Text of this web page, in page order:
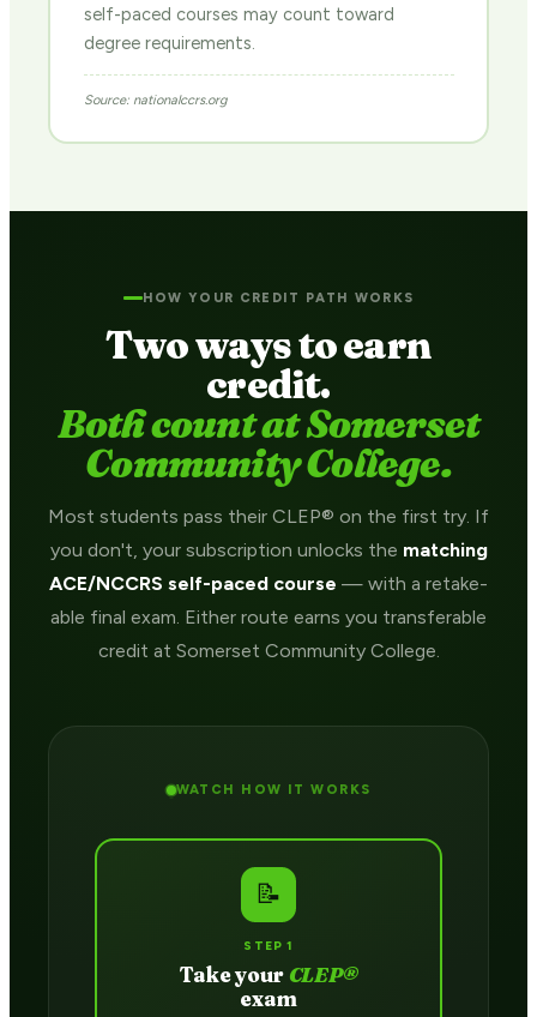
self-paced courses may count toward
degree requirements.
Source: nationalccrs.org
HOW YOUR CREDIT PATH WORKS
Two ways to earn
credit.
Both count at Somerset
Community College.
Most students pass their CLEP® on the first try. If
you don't, your subscription unlocks the matching
ACE/NCCRS self-paced course — with a retake-
able final exam. Either route earns you transferable
credit at Somerset Community College.
WATCH HOW IT WORKS
📝
STEP 1
Take your CLEP®
exam